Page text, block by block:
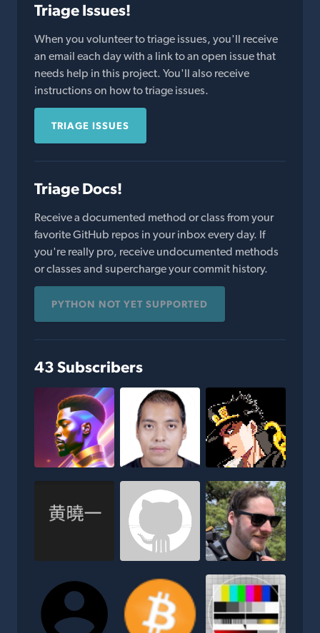
Triage Issues!
When you volunteer to triage issues, you'll receive
an email each day with a link to an open issue that
needs help in this project. You'll also receive
instructions on how to triage issues.
TRIAGE ISSUES
Triage Docs!
Receive a documented method or class from your
favorite GitHub repos in your inbox every day. If
you're really pro, receive undocumented methods
or classes and supercharge your commit history.
PYTHON NOT YET SUPPORTED
43 Subscribers